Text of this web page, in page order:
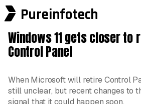
Pureinfotech
Windows 11 gets closer to
Control Panel
When Microsoft will retire Control
still unclear, but recent changes to